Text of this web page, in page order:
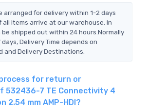
arranged for delivery within 1-2 days
items arrive at our warehouse. In
shipped out within 24 hours.Normally
Delivery Time depends on
and Delivery Destinations.
for return or
532436-7 TE Connectivity 4
2.54 mm AMP-HDI?